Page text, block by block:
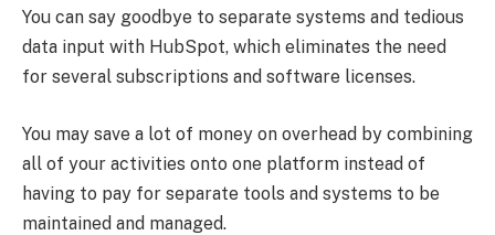
You can say goodbye to separate systems and tedious
data input with HubSpot, which eliminates the need
for several subscriptions and software licenses.
You may save a lot of money on overhead by combining
all of your activities onto one platform instead of
having to pay for separate tools and systems to be
maintained and managed.